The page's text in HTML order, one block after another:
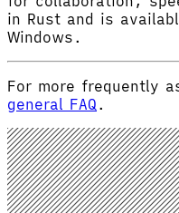
in Rust and is
Windows.
For more frequently
general FAQ .